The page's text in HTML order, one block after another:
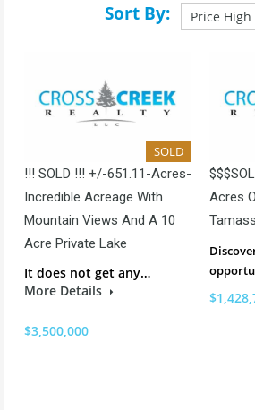
Sort By:
SOLD
!!! SOLD !!! +/-651.11-Acres-
Incredible Acreage With
Mountain Views And A 10
Acre Private Lake
It does not get any…
More Details
$3,500,000
Acres